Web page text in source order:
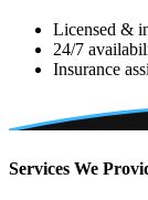
Licensed &
24/7
Insurance
Services We